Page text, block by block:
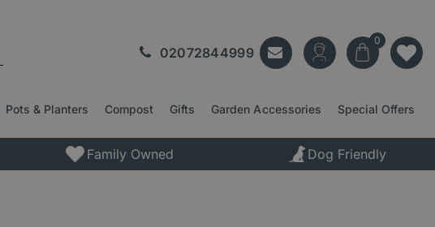
02072844999
Pots & Planters Compost Gifts Garden Accessories Special Offers
Family Owned Dog Friendly